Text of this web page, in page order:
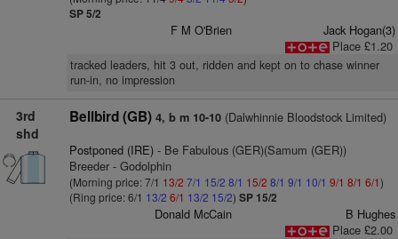
SP 5/2
F M O'Brien
Jack Hogan(3)
Place £1.20
tracked leaders, hit 3 out, ridden and kept on to chase winner
run-in, no impression
3rd
shd
Bellbird (GB) 4, b m 10-10(Dalwhinnie Bloodstock Limited)
Postponed (IRE)- Be Fabulous (GER)(Samum (GER))
Breeder - Godolphin
(Morning price: 7/1 13/2 7/1 15/2 8/1 15/2 8/1 9/1 10/1 9/1 8/1 6/1)
(Ring price: 6/1 13/2 6/1 13/2 15/2) SP 15/2
Donald McCain
B Hughes
Place £2.00